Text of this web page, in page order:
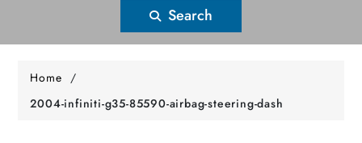
Search
Home /
2004-infiniti-g35-85590-airbag-steering-dash